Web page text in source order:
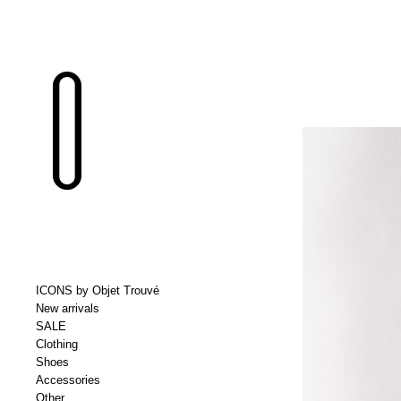
ICONS by Objet Trouvé
New arrivals
SALE
Clothing
Shoes
Accessories
Other